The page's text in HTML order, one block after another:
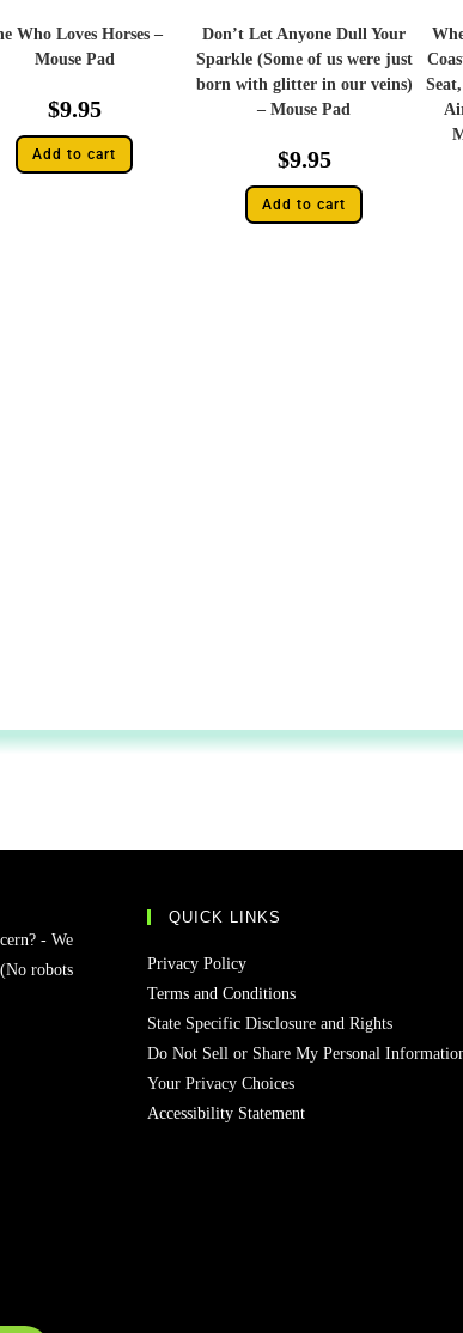
Who Loves Horses –
Mouse Pad
$9.95
Add to cart
Don’t Let Anyone Dull Your
Sparkle (Some of us were just
born with glitter in our veins)
– Mouse Pad
$9.95
Add to cart
- We
robots
QUICK LINKS
Privacy Policy
Terms and Conditions
State Specific Disclosure and Rights
Do Not Sell or Share My Personal
Your Privacy Choices
Accessibility Statement